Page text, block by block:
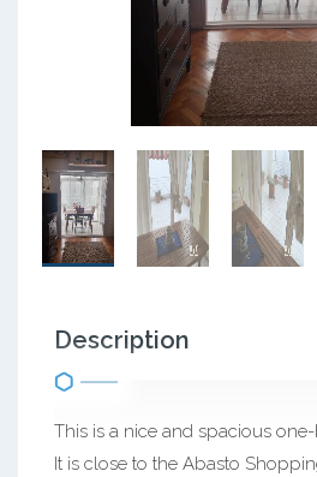
Description
This is a nice and spacious
It is close to the Abasto